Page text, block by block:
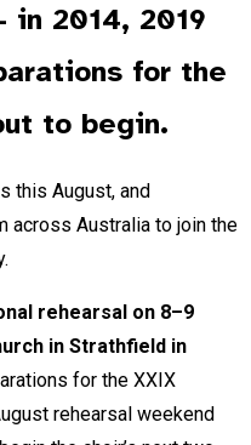
2014, 2019
for the
to begin.
this August, and
across Australia to join the
rehearsal on 8–9
in Strathfield in
for the XXIX
rehearsal weekend